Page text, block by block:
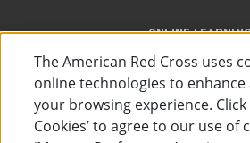
ONLINE
INSTRUCTOR
The American Red Cross uses
online technologies to
your browsing experience. Click
Cookies’ to agree to our use of